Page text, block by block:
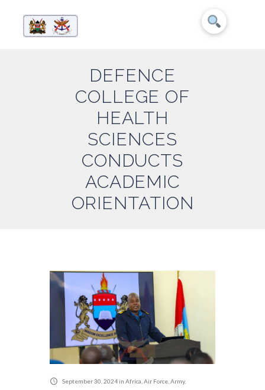
DEFENCE
COLLEGE OF
HEALTH
SCIENCES
CONDUCTS
ACADEMIC
ORIENTATION
September 30, 2024 in Africa Air Force Army,